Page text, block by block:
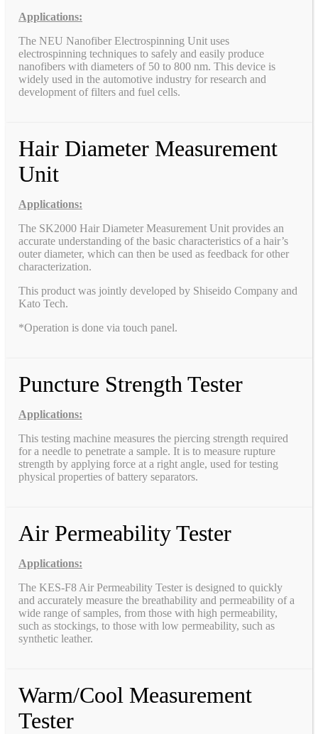
Applications:
The NEU Nanofiber Electrospinning Unit uses
electrospinning techniques to safely and easily produce
nanofibers with diameters of 50 to 800 nm. This device is
widely used in the automotive industry for research and
development of filters and fuel cells.
Hair Diameter Measurement
Unit
Applications:
The SK2000 Hair Diameter Measurement Unit provides an
accurate understanding of the basic characteristics of a hair’s
outer diameter, which can then be used as feedback for other
characterization.
This product was jointly developed by Shiseido Company and
Kato Tech.
*Operation is done via touch panel.
Puncture Strength Tester
Applications:
This testing machine measures the piercing strength required
for a needle to penetrate a sample. It is to measure rupture
strength by applying force at a right angle, used for testing
physical properties of battery separators.
Air Permeability Tester
Applications:
The KES-F8 Air Permeability Tester is designed to quickly
and accurately measure the breathability and permeability of a
wide range of samples, from those with high permeability,
such as stockings, to those with low permeability, such as
synthetic leather.
Warm/Cool Measurement
Tester